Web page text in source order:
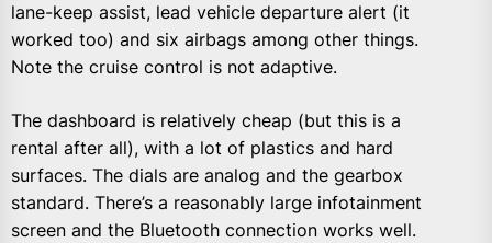
lane-keep assist, lead vehicle departure alert (it
worked too) and six airbags among other things.
Note the cruise control is not adaptive.
The dashboard is relatively cheap (but this is a
rental after all), with a lot of plastics and hard
surfaces. The dials are analog and the gearbox
standard. There’s a reasonably large infotainment
screen and the Bluetooth connection works well.